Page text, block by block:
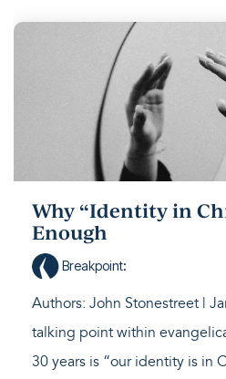
Why “Identity in
Enough
Breakpoint:
Authors: John Stonestreet |
talking point within
30 years is “our identity is in